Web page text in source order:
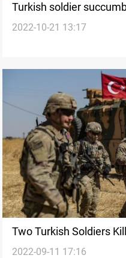
Turkish soldier
in Iraq's Kurdistan
2022-10-21 13:17
Two Turkish Soldiers
2022-09-11 17:16